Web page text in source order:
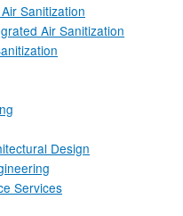
Sanitization
Air Sanitization
Design
Services